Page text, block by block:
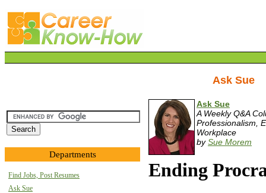
Ask Sue
Departments
Find Jobs, Post Resumes
Ask Sue
Ask Sue
A Weekly Q&A
Professionalism,
Workplace
bySue Morem
Ending